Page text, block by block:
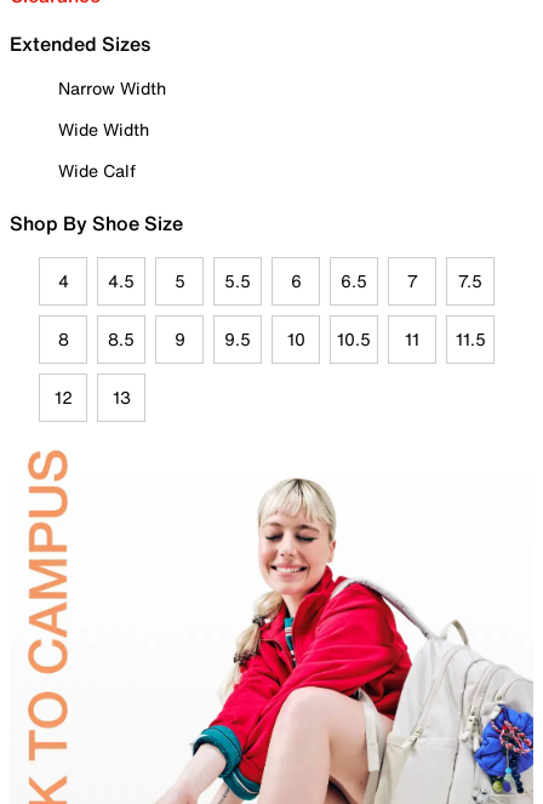
Extended Sizes
Narrow Width
Wide Width
Wide Calf
Shop By Shoe Size
4 4.5 5 5.5 6 6.5 7 7.5
8 8.5 9 9.5 10 10.5 11 11.5
12 13